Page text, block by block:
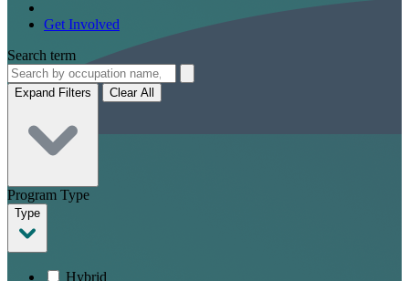
Get Involved
Search term
Expand Filters Clear All
Program Type
Type
Hybrid